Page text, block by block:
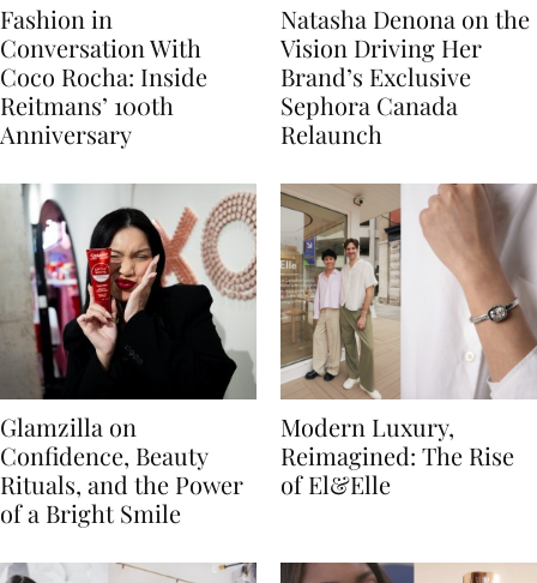
Fashion in
Conversation With
Coco Rocha: Inside
Reitmans’ 100th
Anniversary
Natasha Denona on the
Vision Driving Her
Brand’s Exclusive
Sephora Canada
Relaunch
Glamzilla on
Confidence, Beauty
Rituals, and the Power
of a Bright Smile
Modern Luxury,
Reimagined: The Rise
of El&Elle